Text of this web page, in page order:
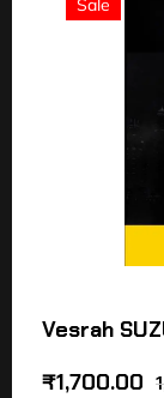
Sale
Vesrah
₹1,700.00